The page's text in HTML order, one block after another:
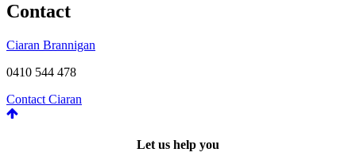
Contact
Ciaran Brannigan
0410 544 478
Contact Ciaran
Let us help you